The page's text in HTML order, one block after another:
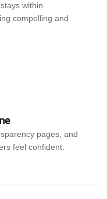
within
compelling and
pages, and
feel confident.